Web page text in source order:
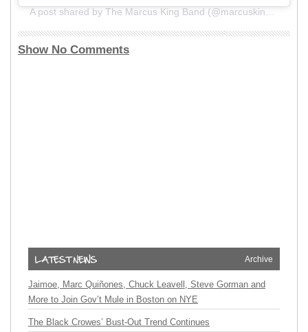
Show No Comments
Archive
Jaimoe, Marc Quiñones, Chuck Leavell, Steve Gorman and
More to Join Gov’t Mule in Boston on NYE
The Black Crowes’ Bust-Out Trend Continues